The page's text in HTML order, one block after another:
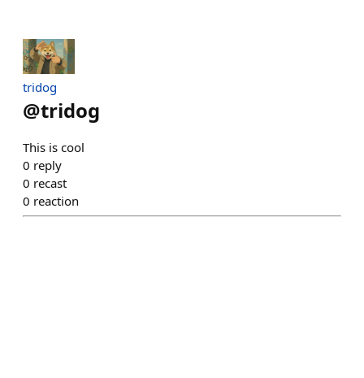
tridog
@tridog
This is cool
0 reply
0 recast
0 reaction